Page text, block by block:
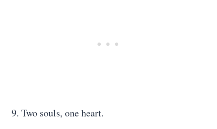
9. Two souls, one heart.